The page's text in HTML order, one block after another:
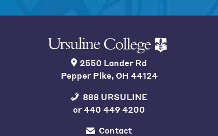
2550 Lander Rd
Pepper Pike, OH 44124
888 URSULINE
or440 449 4200
Contact